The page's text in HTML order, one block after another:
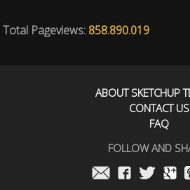
Total Pageviews: 858.890.019
ABOUT SKETCHUP
CONTACT US
FAQ
FOLLOW AND